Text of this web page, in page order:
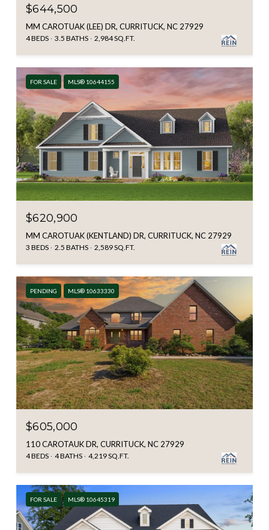
$644,500
MM CAROTUAK (LEE) DR, CURRITUCK, NC 27929
4 BEDS 3.5 BATHS 2,984 SQ.FT.
FOR SALE MLS® 10644155
$620,900
MM CAROTUAK (KENTLAND) DR, CURRITUCK, NC 27929
3 BEDS 2.5 BATHS 2,589 SQ.FT.
PENDING MLS® 10633330
$605,000
110 CAROTAUK DR, CURRITUCK, NC 27929
4 BEDS 4 BATHS 4,219 SQ.FT.
FOR SALE MLS® 10645319